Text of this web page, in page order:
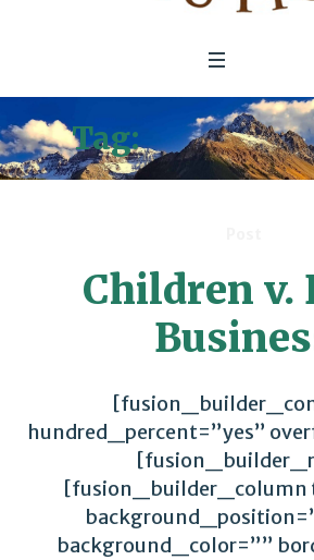
Tag:Global
Children v.
hundred_percent=”yes”
[fusion_builder_column
background_color=””